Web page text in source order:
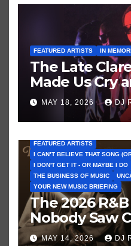
FEATURED ARTISTS IN
The Late
Made Us Cry
Then Laugh
MAY 18, 2026 DJ
FEATURED ARTISTS
I CAN’T BELIEVE THAT SONG
I DON'T GET IT - OR MAYBE I DO
THE BUSINESS OF MUSIC
YOUR NEW MUSIC BRIEFING
The 2026
Nobody Saw
Brown vs.
MAY 14, 2026 DJ